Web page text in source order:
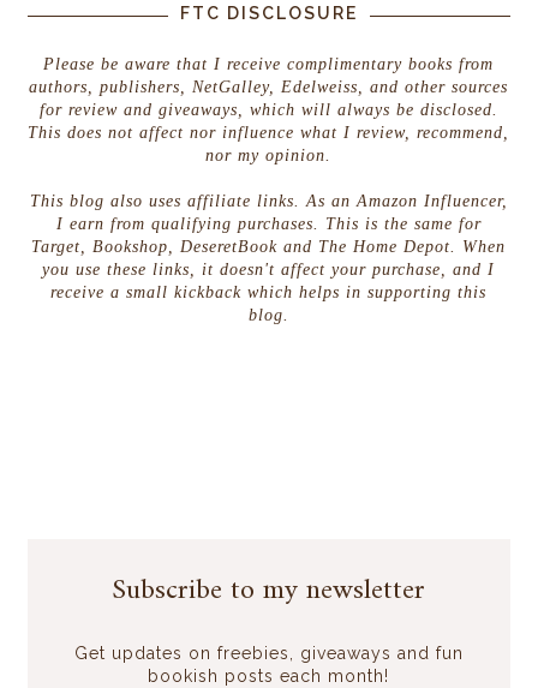
FTC DISCLOSURE
Please be aware that I receive complimentary books from
authors, publishers, NetGalley, Edelweiss, and other sources
for review and giveaways, which will always be disclosed.
This does not affect nor influence what I review, recommend,
nor my opinion.
This blog also uses affiliate links. As an Amazon Influencer,
I earn from qualifying purchases. This is the same for
Target, Bookshop, DeseretBook and The Home Depot. When
you use these links, it doesn't affect your purchase, and I
receive a small kickback which helps in supporting this
blog.
Subscribe to my newsletter
Get updates on freebies, giveaways and fun
bookish posts each month!